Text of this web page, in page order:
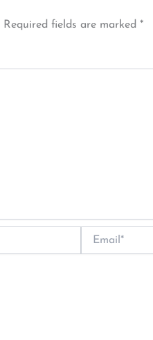
Required fields are marked *
Email*